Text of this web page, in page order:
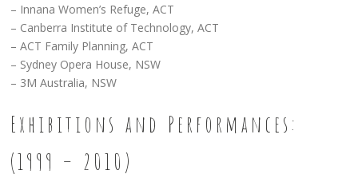
– Innana Women’s Refuge, ACT
– Canberra Institute of Technology, ACT
– ACT Family Planning, ACT
– Sydney Opera House, NSW
– 3M Australia, NSW
Exhibitions and Performances:
(1999 – 2010)